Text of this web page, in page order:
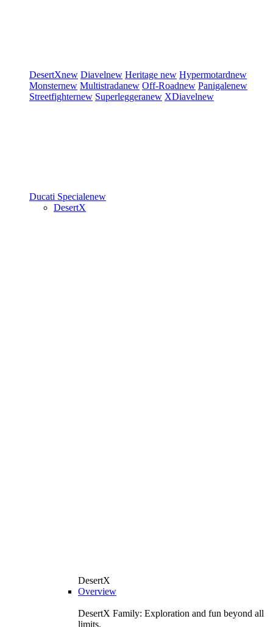
DesertXnew Diavelnew Heritage new Hypermotardnew
Monsternew Multistradanew Off-Roadnew Panigalenew
Streetfighternew Superleggeranew XDiavelnew
Ducati Specialenew
DesertX
DesertX
Overview
DesertX Family: Exploration and fun beyond all
limits.